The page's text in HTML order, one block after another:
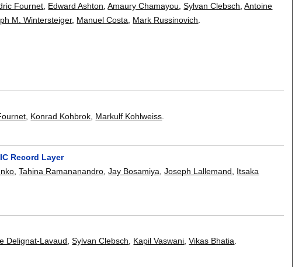
Fournet Edward Ashton ,Amaury Chamayou ,Sylvan Clebsch ,Antoine
M. Wintersteiger, Manuel Costa Mark Russinovich
Konrad Kohbrok Markulf Kohlweiss
Record Layer
,Tahina Ramananandro,Jay Bosamiya,Joseph Lallemand, Itsaka
Delignat-Lavaud ,Sylvan Clebsch Kapil Vaswani ,Vikas Bhatia